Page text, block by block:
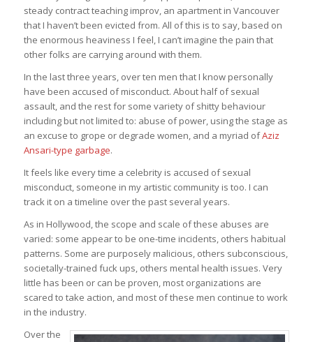
steady contract teaching improv, an apartment in Vancouver
that I haven’t been evicted from. All of this is to say, based on
the enormous heaviness I feel, I can’t imagine the pain that
other folks are carrying around with them.
In the last three years, over ten men that I know personally
have been accused of misconduct. About half of sexual
assault, and the rest for some variety of shitty behaviour
including but not limited to: abuse of power, using the stage as
an excuse to grope or degrade women, and a myriad ofAziz
Ansari-type garbage.
It feels like every time a celebrity is accused of sexual
misconduct, someone in my artistic community is too. I can
track it on a timeline over the past several years.
As in Hollywood, the scope and scale of these abuses are
varied: some appear to be one-time incidents, others habitual
patterns. Some are purposely malicious, others subconscious,
societally-trained fuck ups, others mental health issues. Very
little has been or can be proven, most organizations are
scared to take action, and most of these men continue to work
in the industry.
Over the